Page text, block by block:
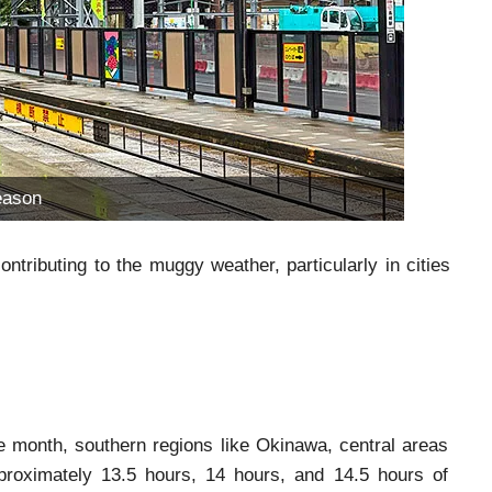
to the muggy weather, particularly in cities
southern regions like Okinawa, central areas
13.5 hours, 14 hours, and 14.5 hours of